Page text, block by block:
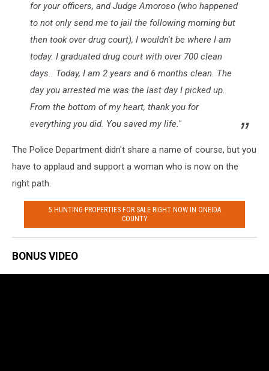
for your officers, and Judge Amoroso (who happened
to not only send me to jail the following morning but
then took over drug court), I wouldn't be where I am
today. I graduated drug court with over 700 clean
days.. Today, I am 2 years and 6 months clean. The
day you arrested me was the last day I picked up.
From the bottom of my heart, thank you for
everything you did. You saved my life."
The Police Department didn't share a name of course, but you
have to applaud and support a woman who is now on the
right path.
5 HUNTING PROPERTIES FOR SALE RIGHT NOW IN ONEIDA
COUNTY
BONUS VIDEO